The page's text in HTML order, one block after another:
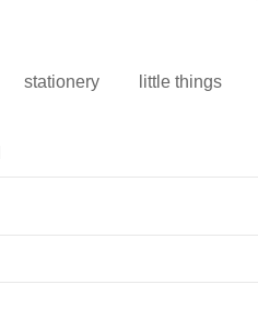
stationery little things